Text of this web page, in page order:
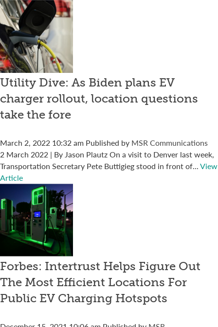
Utility Dive: As Biden plans EV
charger rollout, location questions
take the fore
March 2, 2022 10:32 am Published by MSR Communications
2 March 2022 | By Jason Plautz On a visit to Denver last week,
Transportation Secretary Pete Buttigieg stood in front of...View
Article
Forbes: Intertrust Helps Figure Out
The Most Efficient Locations For
Public EV Charging Hotspots